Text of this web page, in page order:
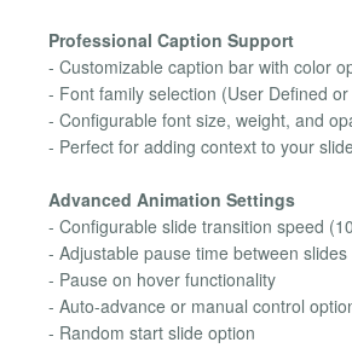
Professional Caption Support
- Customizable caption bar with color
- Font family selection (User Defined
- Configurable font size, weight, and
- Perfect for adding context to your
Advanced Animation Settings
- Configurable slide transition speed
- Adjustable pause time between
- Pause on hover functionality
- Auto-advance or manual control
- Random start slide option